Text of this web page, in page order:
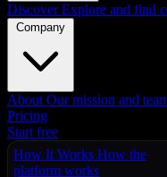
Discover Explore and find
Company
About Our mission and
Pricing
Start free
How It Works How the
platform works